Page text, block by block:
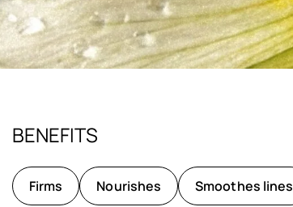
BENEFITS
Firms Nourishes Smoothes lines